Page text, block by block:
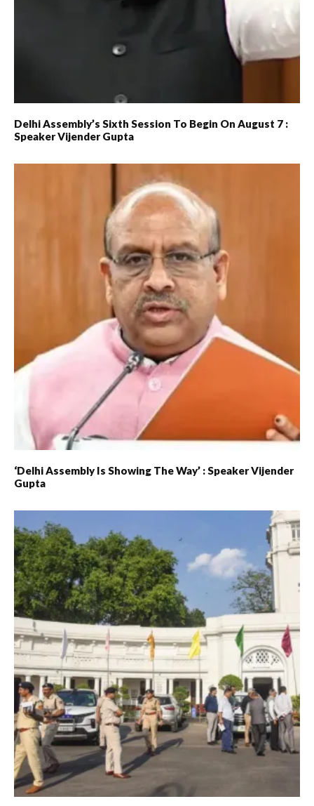
Delhi Assembly’s Sixth Session To Begin On August 7 :
Speaker Vijender Gupta
‘Delhi Assembly Is Showing The Way’ : Speaker Vijender
Gupta